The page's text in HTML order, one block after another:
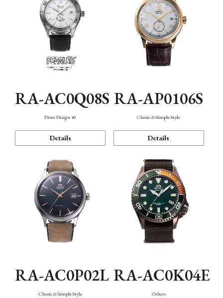
RA-AC0Q08S
Diver Design 40
Details
RA-AP0106S
Classic & Simple Style
Details
RA-AC0P02L
Classic & Simple Style
RA-AC0K04E
Others